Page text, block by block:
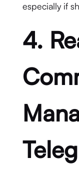
especially if
4.